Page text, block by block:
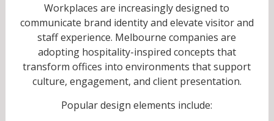
Workplaces are increasingly designed to
communicate brand identity and elevate visitor and
staff experience. Melbourne companies are
adopting hospitality-inspired concepts that
transform offices into environments that support
culture, engagement, and client presentation.
Popular design elements include: